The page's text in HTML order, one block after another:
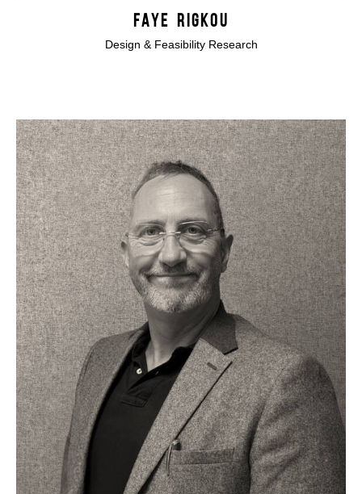
FAYE RIGKOU
Design & Feasibility Research